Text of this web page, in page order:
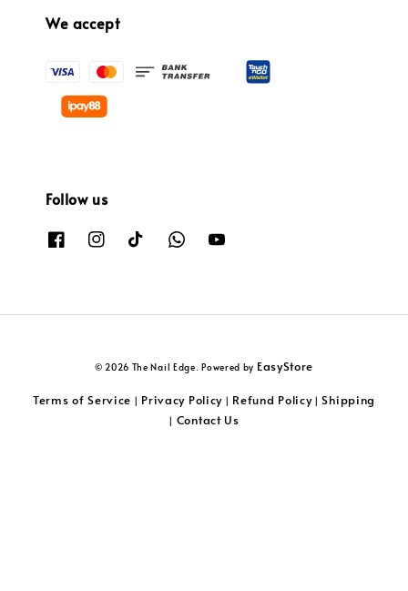
We accept
Follow us
© 2026 The Nail Edge. Powered by EasyStore
Terms of Service | Privacy Policy | Refund Policy|Shipping
| Contact Us